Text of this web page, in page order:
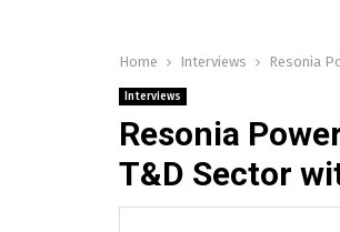
Home Interviews Resonia
Interviews
Resonia
T&D Sector